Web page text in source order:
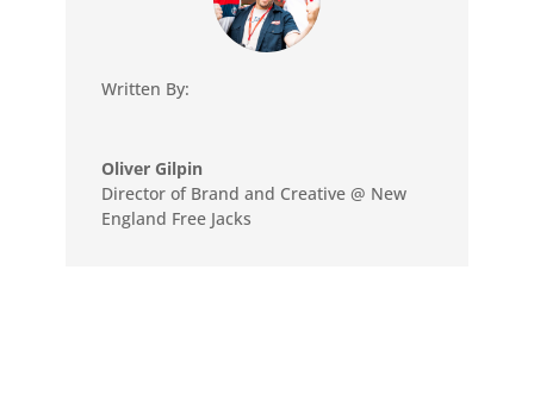
Written By:
Oliver Gilpin
Director of Brand and Creative @ New
England Free Jacks